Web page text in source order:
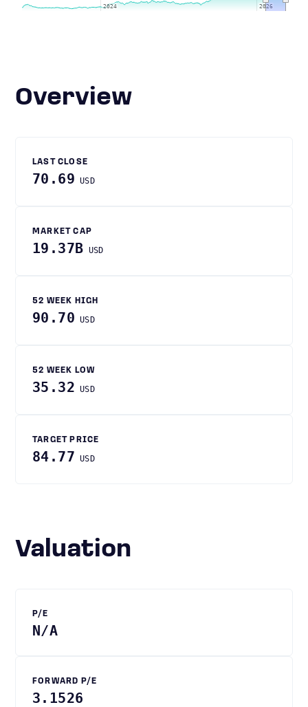
2024
2024 2026
2026
Overview
LAST CLOSE
70.69 USD
MARKET CAP
19.37B USD
52 WEEK HIGH
90.70 USD
52 WEEK LOW
35.32 USD
TARGET PRICE
84.77 USD
Valuation
P/E
N/A
FORWARD P/E
3.1526